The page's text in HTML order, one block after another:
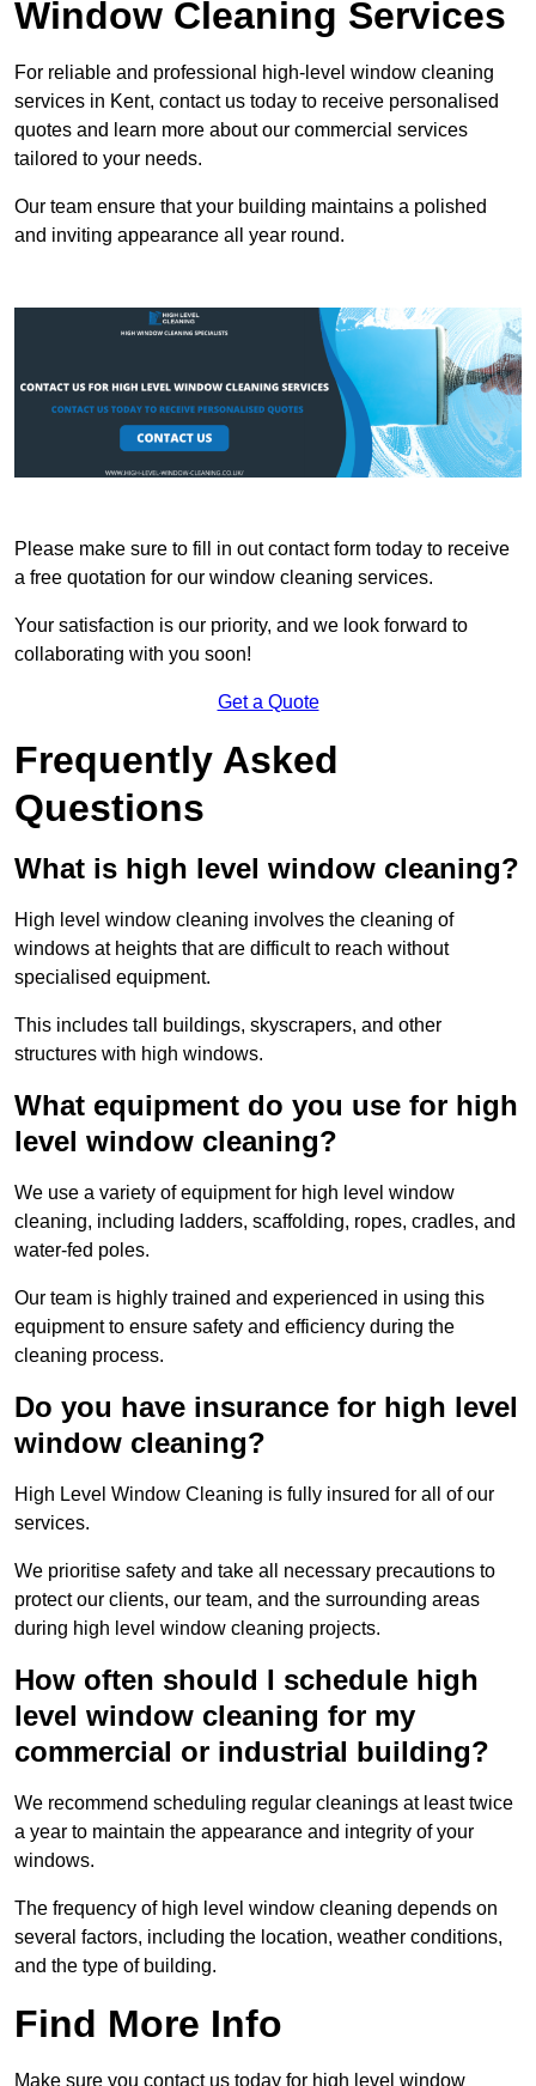
Window Cleaning Services
For reliable and professional high-level window cleaning
services in Kent, contact us today to receive personalised
quotes and learn more about our commercial services
tailored to your needs.
Our team ensure that your building maintains a polished
and inviting appearance all year round.
Please make sure to fill in out contact form today to receive
a free quotation for our window cleaning services.
Your satisfaction is our priority, and we look forward to
collaborating with you soon!
Get a Quote
Frequently Asked
Questions
What is high level window cleaning?
High level window cleaning involves the cleaning of
windows at heights that are difficult to reach without
specialised equipment.
This includes tall buildings, skyscrapers, and other
structures with high windows.
What equipment do you use for high
level window cleaning?
We use a variety of equipment for high level window
cleaning, including ladders, scaffolding, ropes, cradles, and
water-fed poles.
Our team is highly trained and experienced in using this
equipment to ensure safety and efficiency during the
cleaning process.
Do you have insurance for high level
window cleaning?
High Level Window Cleaning is fully insured for all of our
services.
We prioritise safety and take all necessary precautions to
protect our clients, our team, and the surrounding areas
during high level window cleaning projects.
How often should I schedule high
level window cleaning for my
commercial or industrial building?
We recommend scheduling regular cleanings at least twice
a year to maintain the appearance and integrity of your
windows.
The frequency of high level window cleaning depends on
several factors, including the location, weather conditions,
and the type of building.
Find More Info
Make sure you contact us today for high level window